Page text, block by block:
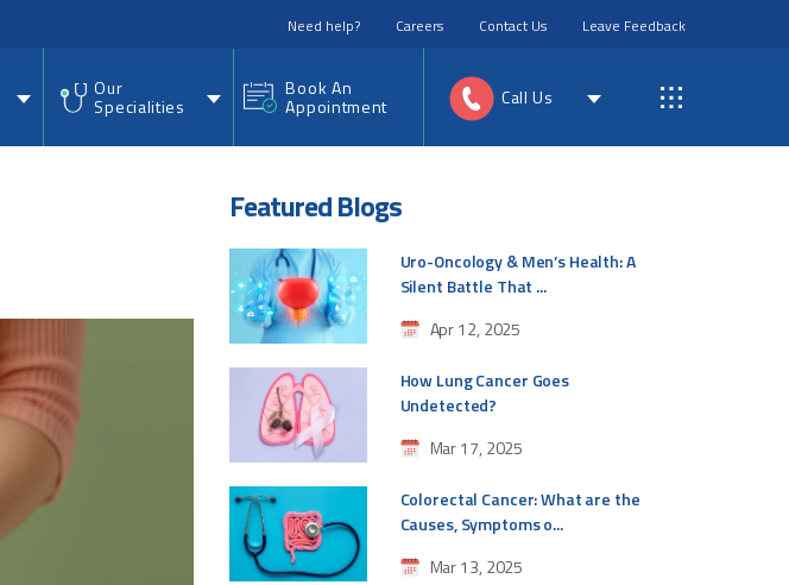
Need help? Careers Contact Us Leave Feedback
Our
Specialities
Book An
Appointment Call Us
Featured Blogs
Uro-Oncology & Men’s Health: A
Silent Battle That ...
Apr 12, 2025
How Lung Cancer Goes
Undetected?
Mar 17, 2025
Colorectal Cancer: What are the
Causes, Symptoms o...
Mar 13, 2025